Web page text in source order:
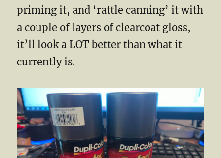
priming it, and ‘rattle canning’ it with
a couple of layers of clearcoat gloss,
it’ll look a LOT better than what it
currently is.